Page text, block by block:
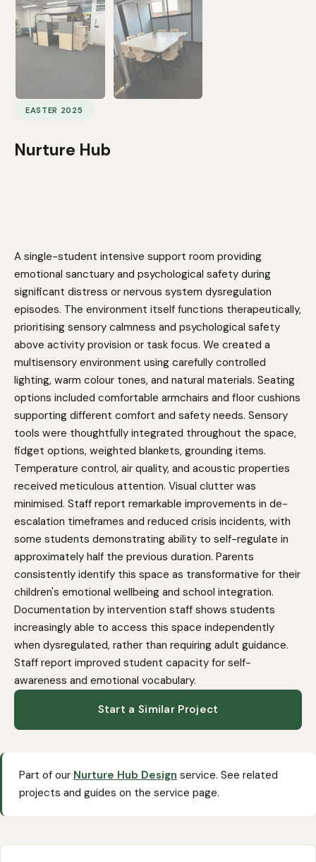
EASTER 2025
Nurture Hub
A single-student intensive support room providing
emotional sanctuary and psychological safety during
significant distress or nervous system dysregulation
episodes. The environment itself functions therapeutically,
prioritising sensory calmness and psychological safety
above activity provision or task focus. We created a
multisensory environment using carefully controlled
lighting, warm colour tones, and natural materials. Seating
options included comfortable armchairs and floor cushions
supporting different comfort and safety needs. Sensory
tools were thoughtfully integrated throughout the space,
fidget options, weighted blankets, grounding items.
Temperature control, air quality, and acoustic properties
received meticulous attention. Visual clutter was
minimised. Staff report remarkable improvements in de-
escalation timeframes and reduced crisis incidents, with
some students demonstrating ability to self-regulate in
approximately half the previous duration. Parents
consistently identify this space as transformative for their
children's emotional wellbeing and school integration.
Documentation by intervention staff shows students
increasingly able to access this space independently
when dysregulated, rather than requiring adult guidance.
Staff report improved student capacity for self-
awareness and emotional vocabulary.
Start a Similar Project
Part of our Nurture Hub Design service. See related
projects and guides on the service page.